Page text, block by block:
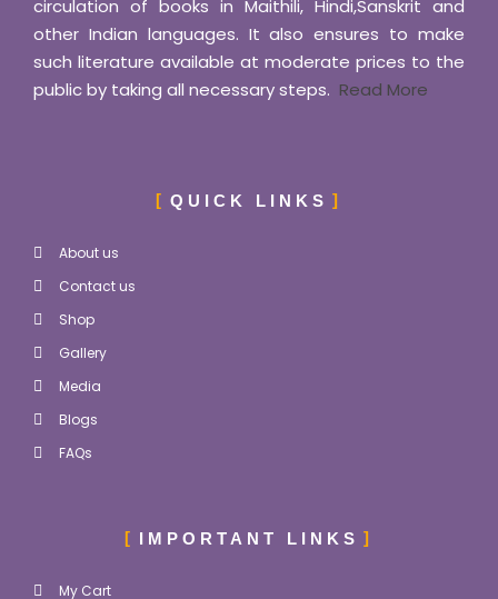
circulation of books in Maithili, Hindi,Sanskrit and
other Indian languages. It also ensures to make
such literature available at moderate prices to the
public by taking all necessary steps. Read More
QUICK LINKS
About us
Contact us
Shop
Gallery
Media
Blogs
FAQs
IMPORTANT LINKS
My Cart